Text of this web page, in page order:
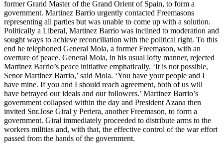
former Grand Master of the Grand Orient of Spain, to form a
government. Martinez Barrio urgently contacted Freemasons
representing all parties but was unable to come up with a solution.
Politically a Liberal, Martinez Barrio was inclined to moderation and
sought ways to achieve reconciliation with the political right. To this
end he telephoned General Mola, a former Freemason, with an
overture of peace. General Mola, in his usual lofty manner, rejected
Martinez Barrio’s peace initiative emphatically. ‘It is not possible,
Senor Martinez Barrio,’ said Mola. ‘You have your people and I
have mine. If you and I should reach agreement, both of us will
have betrayed our ideals and our followers.’ Martinez Barrio’s
government collapsed within the day and President Azana then
invited Snr.Jose Giral y Periera, another Freemason, to form a
government. Giral immediately proceeded to distribute arms to the
workers militias and, with that, the effective control of the war effort
passed from the hands of the government.